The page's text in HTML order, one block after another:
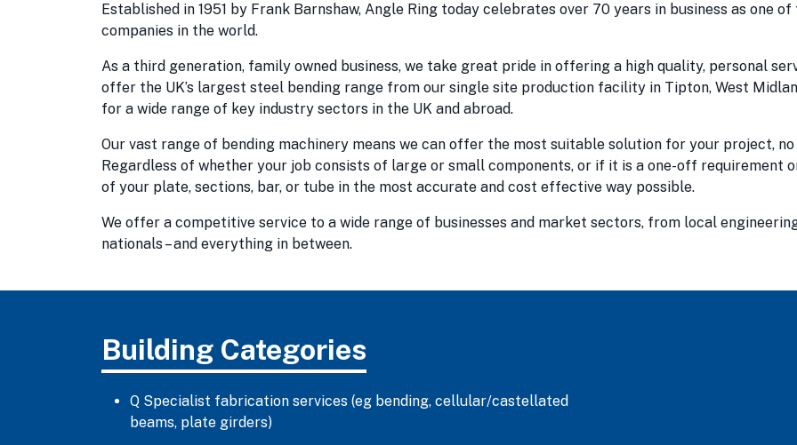
Established in 1951 by Frank Barnshaw, Angle Ring today celebrates over 70 years in business as one
companies in the world.
As a third generation, family owned business, we take great pride in offering a high quality, personal
offer the UK’s largest steel bending range from our single site production facility in Tipton, West
for a wide range of key industry sectors in the UK and abroad.
Our vast range of bending machinery means we can offer the most suitable solution for your project,
Regardless of whether your job consists of large or small components, or if it is a one-off requirement
of your plate, sections, bar, or tube in the most accurate and cost effective way possible.
We offer a competitive service to a wide range of businesses and market sectors, from local
nationals – and everything in between.
Building Categories
Q Specialist fabrication services (eg bending, cellular/castellated
beams, plate girders)